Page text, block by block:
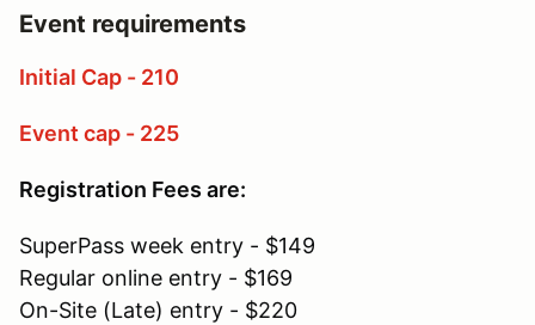
Event requirements
Initial Cap - 210
Event cap - 225
Registration Fees are:
SuperPass week entry - $149
Regular online entry - $169
On-Site (Late) entry - $220